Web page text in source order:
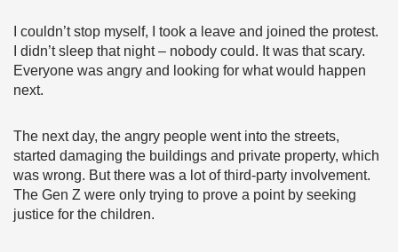
I couldn’t stop myself, I took a leave and joined the protest.
I didn’t sleep that night – nobody could. It was that scary.
Everyone was angry and looking for what would happen
next.
The next day, the angry people went into the streets,
started damaging the buildings and private property, which
was wrong. But there was a lot of third-party involvement.
The Gen Z were only trying to prove a point by seeking
justice for the children.